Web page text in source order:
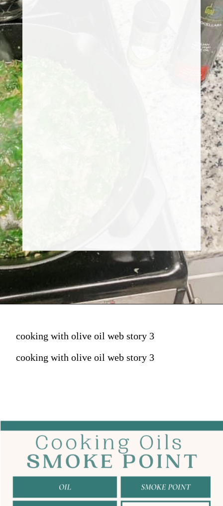
cooking with olive oil web story 3
cooking with olive oil web story 3